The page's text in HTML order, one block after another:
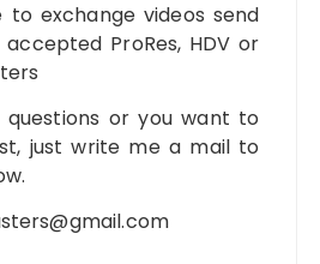
to exchange videos send
ProRes, HDV or
or you want to
just write me a mail to